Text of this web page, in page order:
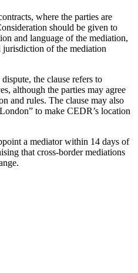
where the parties are
should be given to
and language of the mediation,
of the mediation
the clause refers to
although the parties may agree
and rules. The clause may also
to make CEDR’s location
a mediator within 14 days of
that cross-border mediations